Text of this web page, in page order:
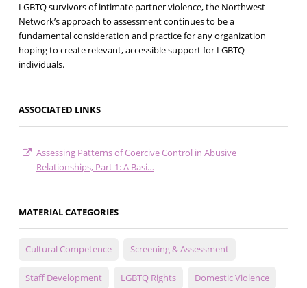
LGBTQ survivors of intimate partner violence, the Northwest
Network’s approach to assessment continues to be a
fundamental consideration and practice for any organization
hoping to create relevant, accessible support for LGBTQ
individuals.
ASSOCIATED LINKS
Assessing Patterns of Coercive Control in Abusive
Relationships, Part 1: A Basi…
MATERIAL CATEGORIES
Cultural Competence Screening & Assessment
Staff Development LGBTQ Rights Domestic Violence